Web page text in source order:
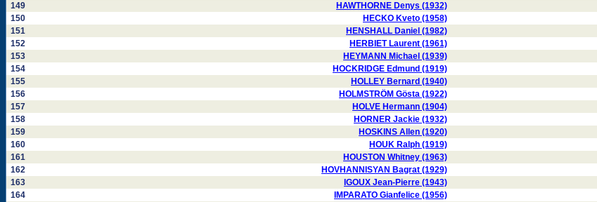
149
HAWTHORNE Denys (1932)
150
HECKO Kveto (1958)
151
HENSHALL Daniel (1982)
152
HERBIET Laurent (1961)
153
HEYMANN Michael (1939)
154
HOCKRIDGE Edmund (1919)
155
HOLLEY Bernard (1940)
156
HOLMSTRÖM Gösta (1922)
157
HOLVE Hermann (1904)
158
HORNER Jackie (1932)
159
HOSKINS Allen (1920)
160
HOUK Ralph (1919)
161
HOUSTON Whitney (1963)
162
HOVHANNISYAN Bagrat (1929)
163
IGOUX Jean-Pierre (1943)
164
IMPARATO Gianfelice (1956)